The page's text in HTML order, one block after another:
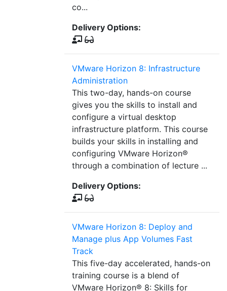
co...
Delivery Options:
VMware Horizon 8: Infrastructure
Administration
This two-day, hands-on course
gives you the skills to install and
configure a virtual desktop
infrastructure platform. This course
builds your skills in installing and
configuring VMware Horizon®
through a combination of lecture ...
Delivery Options:
VMware Horizon 8: Deploy and
Manage plus App Volumes Fast
Track
This five-day accelerated, hands-on
training course is a blend of
VMware Horizon® 8: Skills for